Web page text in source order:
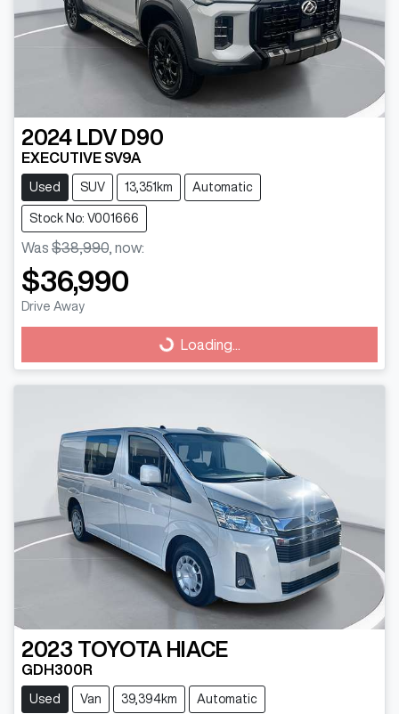
2024 LDV D90
EXECUTIVE SV9A
Used SUV 13,351km Automatic
Stock No: V001666
Was $38,990 now:
$36,990
Drive Away
Loading...
Loading...
2023 TOYOTA HIACE
GDH300R
Used Van 39,394km Automatic